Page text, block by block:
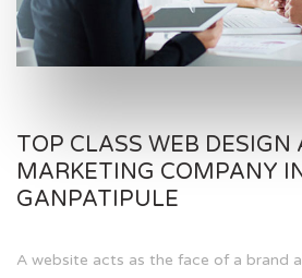
TOP CLASS WEB
MARKETING COMPANY
GANPATIPULE
A website acts as the face of a brand